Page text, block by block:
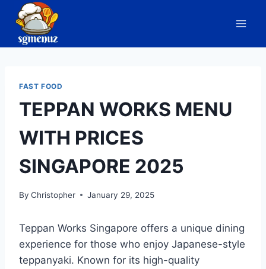
content
FAST FOOD
TEPPAN WORKS MENU
WITH PRICES
SINGAPORE 2025
By Christopher January 29, 2025
Teppan Works Singapore offers a unique dining
experience for those who enjoy Japanese-style
teppanyaki. Known for its high-quality